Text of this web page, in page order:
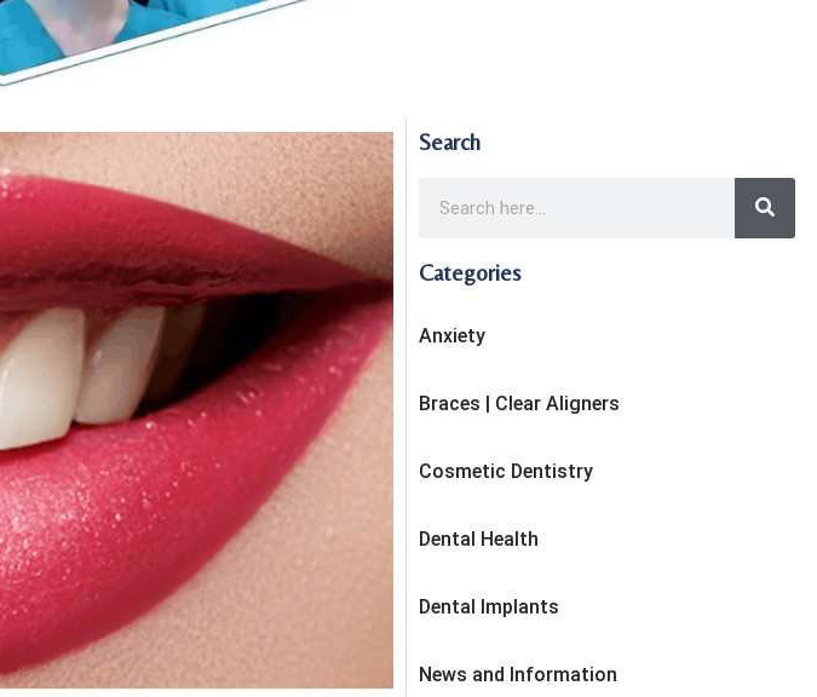
Search
Categories
Anxiety
Braces | Clear Aligners
Cosmetic Dentistry
Dental Health
Dental Implants
News and Information